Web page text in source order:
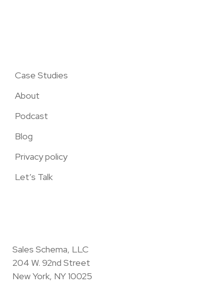
Case Studies
About
Podcast
Blog
Privacy policy
Let’s Talk
Sales Schema, LLC
204 W. 92nd Street
New York, NY 10025